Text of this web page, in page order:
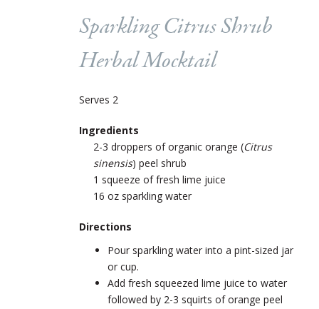
Sparkling Citrus Shrub
Herbal Mocktail
Serves 2
Ingredients
2-3 droppers of organic orange (Citrus
sinensis) peel shrub
1 squeeze of fresh lime juice
16 oz sparkling water
Directions
Pour sparkling water into a pint-sized jar
or cup.
Add fresh squeezed lime juice to water
followed by 2-3 squirts of orange peel